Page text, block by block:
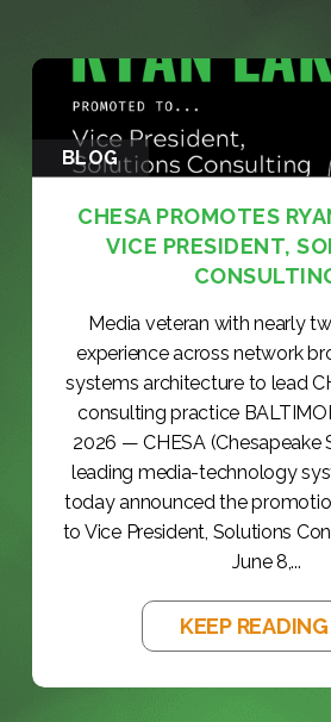
BLOG
CHESA PROMOTES
VICE PRESIDENT,
Media veteran with nearly
experience across network
systems architecture to lead
consulting practice
2026 — CHESA (Chesapeake
leading media-technology
today announced the
to Vice President, Solutions
June 8,...
KEEP READING